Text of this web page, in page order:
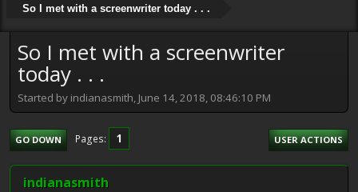
So I met with a screenwriter today . . .
So I met with a screenwriter
today . . .
Started by indianasmith, June 14, 2018, 08:46:10 PM
GO DOWN Pages 1 USER ACTIONS
indianasmith